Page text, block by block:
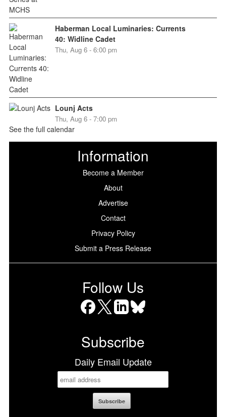
Haberman Local Luminaries: Currents
40: Widline Cadet
Thu, Aug 6 - 6:00 pm
Lounj Acts
Thu, Aug 6 - 7:00 pm
See the full calendar
Information
Become a Member
About
Advertise
Contact
Privacy Policy
Submit a Press Release
Follow Us
Subscribe
Daily Email Update